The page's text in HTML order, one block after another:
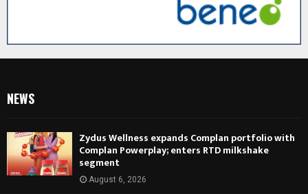
NEWS
Zydus Wellness expands Complan portfolio with
Complan Powerplay; enters RTD milkshake
segment
August 6, 2026